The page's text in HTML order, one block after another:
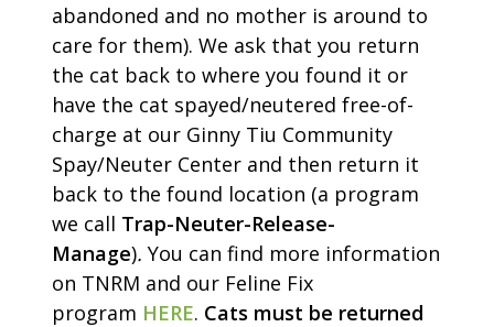
abandoned and no mother is around to
care for them). We ask that you return
the cat back to where you found it or
have the cat spayed/neutered free-of-
charge at our Ginny Tiu Community
Spay/Neuter Center and then return it
back to the found location (a program
we call Trap-Neuter-Release-
Manage). You can find more information
on TNRM and our Feline Fix
program HERE. Cats must be returned